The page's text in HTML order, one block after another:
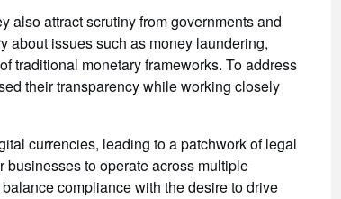
also attract scrutiny from governments and
about issues such as money laundering,
traditional monetary frameworks. To address
their transparency while working closely
currencies, leading to a patchwork of legal
to operate across multiple
compliance with the desire to drive